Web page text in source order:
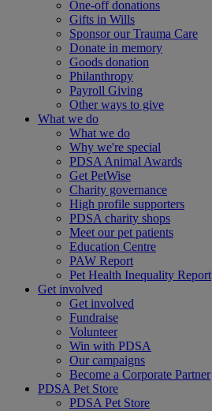
One-off donations
Gifts in Wills
Sponsor our Trauma Care
Donate in memory
Goods donation
Philanthropy
Payroll Giving
Other ways to give
What we do
What we do
Why we're special
PDSA Animal Awards
Get PetWise
Charity governance
High profile supporters
PDSA charity shops
Meet our pet patients
Education Centre
PAW Report
Pet Health Inequality Report
Get involved
Get involved
Fundraise
Volunteer
Win with PDSA
Our campaigns
Become a Corporate Partner
PDSA Pet Store
PDSA Pet Store